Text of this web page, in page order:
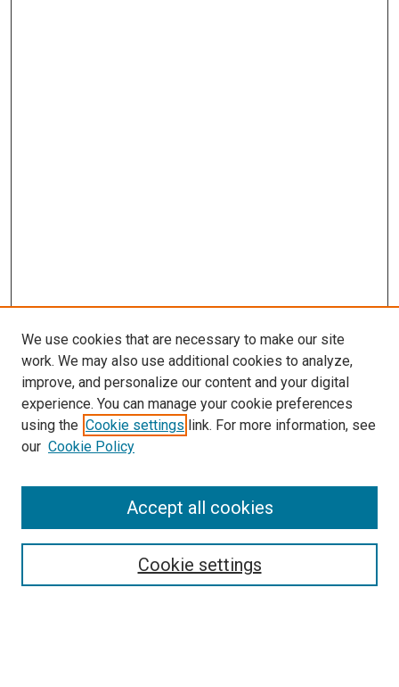
Search
We use cookies that are necessary to make our site
work. We may also use additional cookies to analyze,
improve, and personalize our content and your digital
experience. You can manage your cookie preferences
using the Cookie settings link. For more information, see
our Cookie Policy
Cookie settings
Accept all cookies